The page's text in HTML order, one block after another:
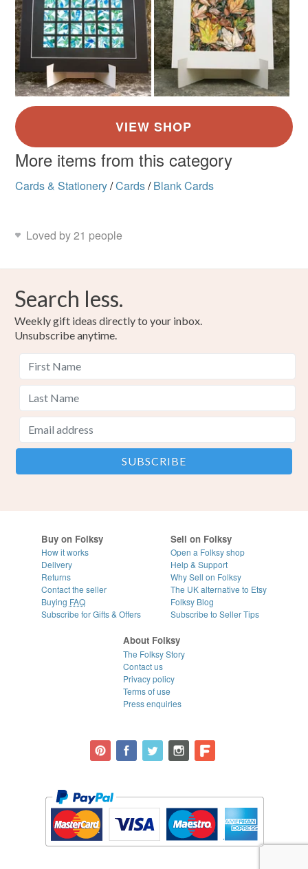
More items from this category
Cards & Stationery/Cards/ Blank Cards
Loved by 21 people
Search less.
Weekly gift ideas directly to your inbox.
Unsubscribe anytime.
Buy on Folksy
How it works
Delivery
Returns
Contact the seller
Buying FAQ
Subscribe for Gifts & Offers
Sell on Folksy
Open a Folksy shop
Help & Support
Why Sell on Folksy
The UK alternative to Etsy
Folksy Blog
Subscribe to Seller Tips
About Folksy
The Folksy Story
Contact us
Privacy policy
Terms of use
Press enquiries